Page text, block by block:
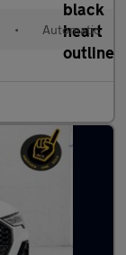
• Automatic